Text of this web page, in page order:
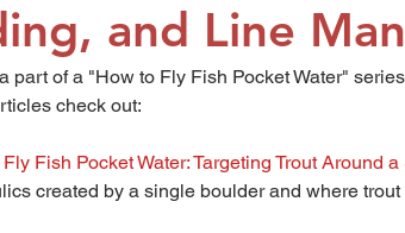
and Line
part of a "How to Fly Fish Pocket Water"
check out:
Fish Pocket Water: Targeting Trout Around
created by a single boulder and where